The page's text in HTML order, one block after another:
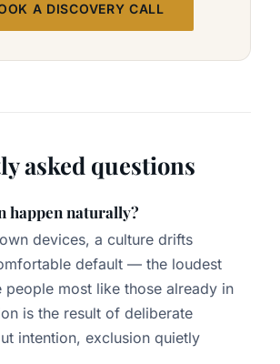
A DISCOVERY CALL
asked questions
happen naturally?
devices, a culture drifts
default — the loudest
people most like those already in
is the result of deliberate
intention, exclusion quietly